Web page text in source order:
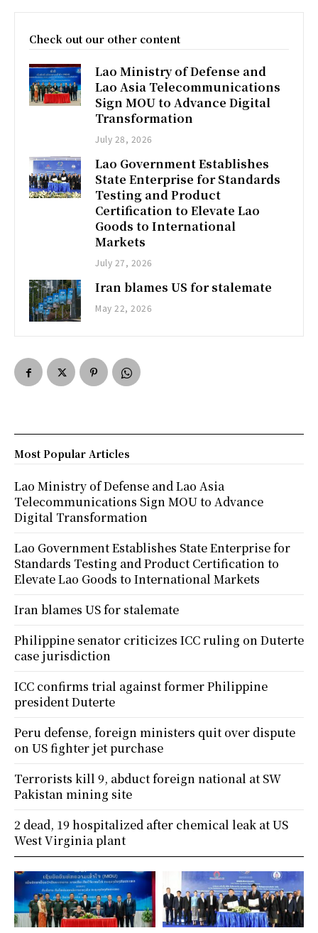
Check out our other content
Lao Ministry of Defense and
Lao Asia Telecommunications
Sign MOU to Advance Digital
Transformation
July 28, 2026
Lao Government Establishes
State Enterprise for Standards
Testing and Product
Certification to Elevate Lao
Goods to International
Markets
July 27, 2026
Iran blames US for stalemate
May 22, 2026
Most Popular Articles
Lao Ministry of Defense and Lao Asia
Telecommunications Sign MOU to Advance
Digital Transformation
Lao Government Establishes State Enterprise for
Standards Testing and Product Certification to
Elevate Lao Goods to International Markets
Iran blames US for stalemate
Philippine senator criticizes ICC ruling on Duterte
case jurisdiction
ICC confirms trial against former Philippine
president Duterte
Peru defense, foreign ministers quit over dispute
on US fighter jet purchase
Terrorists kill 9, abduct foreign national at SW
Pakistan mining site
2 dead, 19 hospitalized after chemical leak at US
West Virginia plant